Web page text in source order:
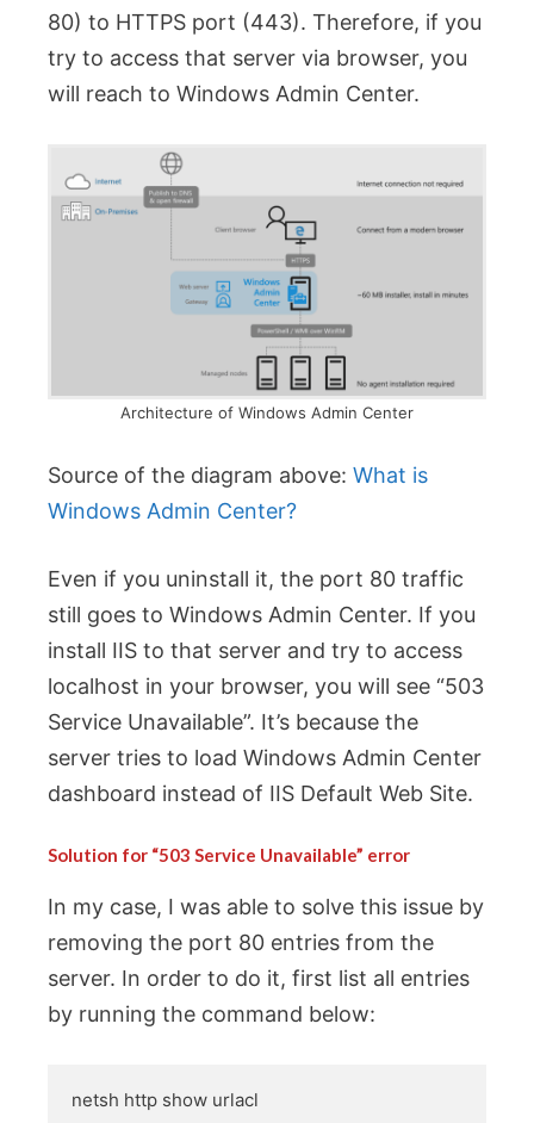
80) to HTTPS port (443). Therefore, if you
try to access that server via browser, you
will reach to Windows Admin Center.
Architecture of Windows Admin Center
Source of the diagram above: What is
Windows Admin Center?
Even if you uninstall it, the port 80 traffic
still goes to Windows Admin Center. If you
install IIS to that server and try to access
localhost in your browser, you will see “503
Service Unavailable”. It’s because the
server tries to load Windows Admin Center
dashboard instead of IIS Default Web Site.
Solution for “503 Service Unavailable” error
In my case, I was able to solve this issue by
removing the port 80 entries from the
server. In order to do it, first list all entries
by running the command below:
netsh http show urlacl